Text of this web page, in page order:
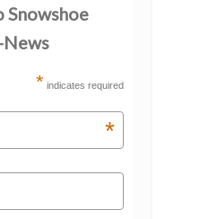
Snowshoe
News
* indicates required
*